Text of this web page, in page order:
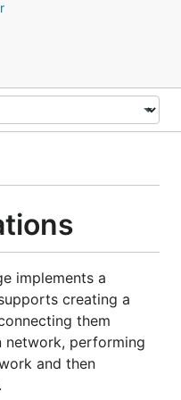
implements a
creating a
them
performing
and then